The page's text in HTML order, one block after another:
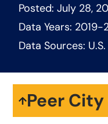
Posted: July 28,
Data Years: 2019-
Data Sources:
Peer